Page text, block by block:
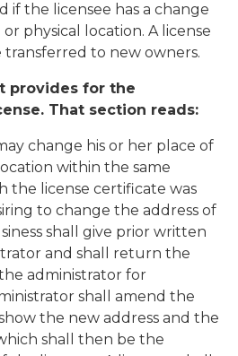
if the licensee has a change
physical location. A license
to new owners.
provides for the
That section reads:
change his or her place of
within the same
the license certificate was
to change the address of
shall give prior written
and shall return the
administrator for
shall amend the
the new address and the
shall then be the